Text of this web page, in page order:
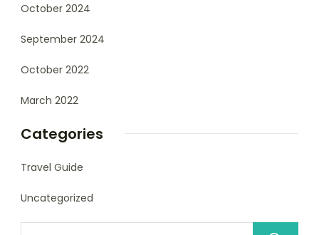
October 2024
September 2024
October 2022
March 2022
Categories
Travel Guide
Uncategorized